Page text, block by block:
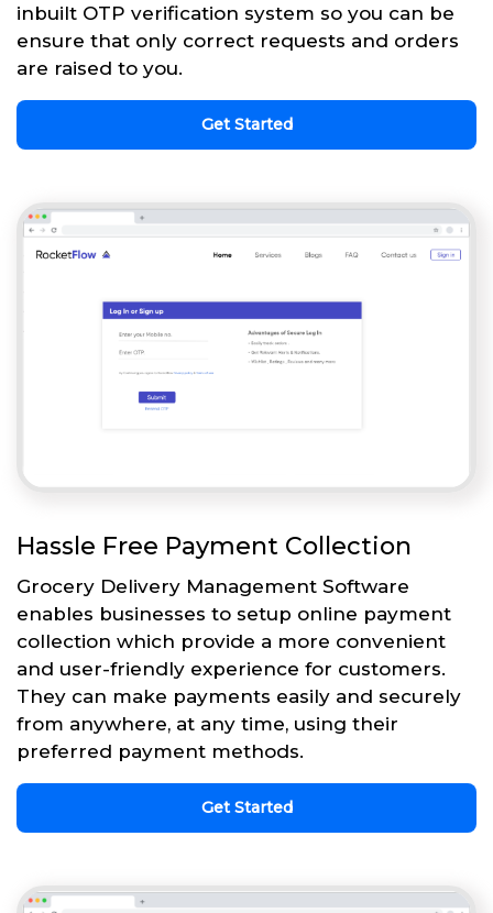
inbuilt OTP verification system so you can be
ensure that only correct requests and orders
are raised to you.
Get Started
Hassle Free Payment Collection
Grocery Delivery Management Software
enables businesses to setup online payment
collection which provide a more convenient
and user-friendly experience for customers.
They can make payments easily and securely
from anywhere, at any time, using their
preferred payment methods.
Get Started